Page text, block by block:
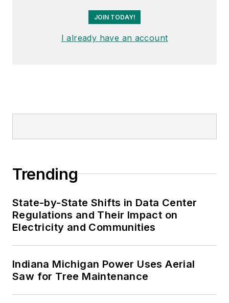
JOIN TODAY!
I already have an account
Trending
State-by-State Shifts in Data Center
Regulations and Their Impact on
Electricity and Communities
Indiana Michigan Power Uses Aerial
Saw for Tree Maintenance